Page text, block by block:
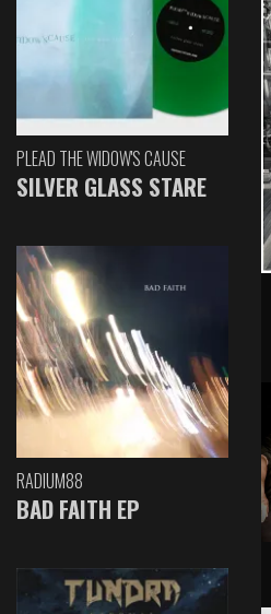
PLEAD THE WIDOW'S CAUSE
SILVER GLASS STARE
RADIUM88
BAD FAITH EP